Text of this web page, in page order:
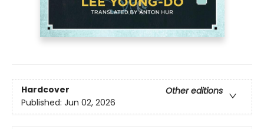
Hardcover
Other editions
Published: Jun 02, 2026